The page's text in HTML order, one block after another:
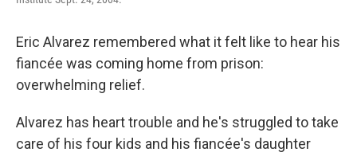
Eric Alvarez remembered what it felt like to hear his
fiancée was coming home from prison:
overwhelming relief.
Alvarez has heart trouble and he's struggled to take
care of his four kids and his fiancée's daughter